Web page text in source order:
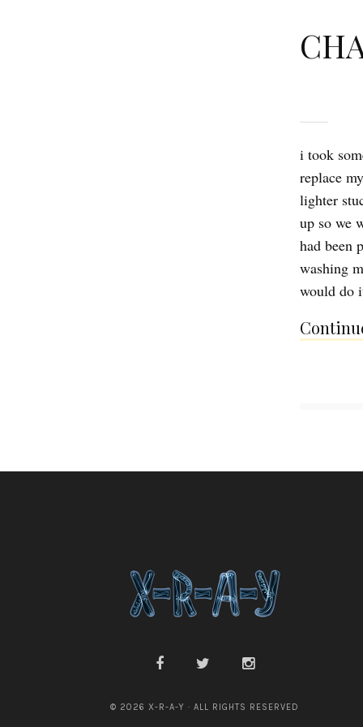
i took
replace
lighter
up so we
had been
washing
would do
© 2026 X-R-A-Y · ALL RIGHTS RESERVED